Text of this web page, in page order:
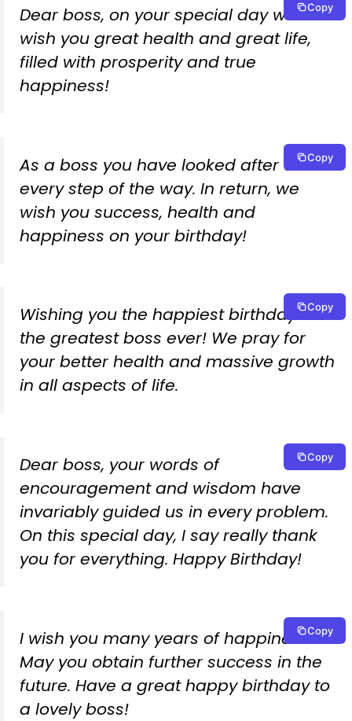
Dear boss, on your special day we
wish you great health and great life,
filled with prosperity and true
happiness!
Copy
As a boss you have looked after us
every step of the way. In return, we
wish you success, health and
happiness on your birthday!
Copy
Wishing you the happiest birthday to
the greatest boss ever! We pray for
your better health and massive growth
in all aspects of life.
Copy
Dear boss, your words of
encouragement and wisdom have
invariably guided us in every problem.
On this special day, I say really thank
you for everything. Happy Birthday!
Copy
I wish you many years of happiness.
May you obtain further success in the
future. Have a great happy birthday to
a lovely boss!
Copy